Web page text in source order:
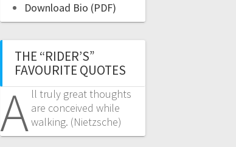
Download Bio (PDF)
THE “RIDER’S”
FAVOURITE QUOTES
A ll truly great thoughts
are conceived while
walking. (Nietzsche)